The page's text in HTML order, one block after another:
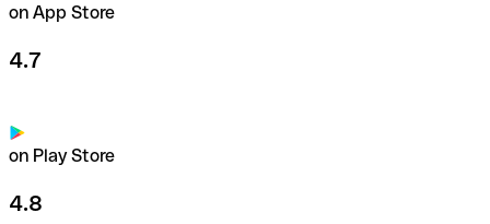
on App Store
4.7
on Play Store
4.8